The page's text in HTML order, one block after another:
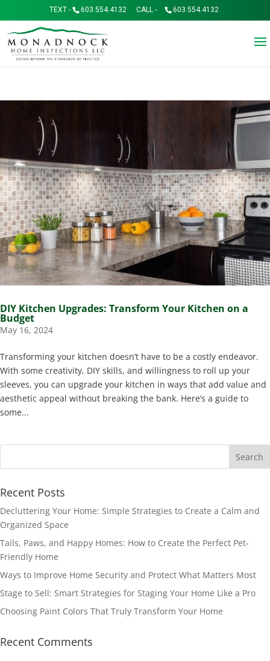
TEXT - 603.554.4132 CALL - 603.554.4132
DIY Kitchen Upgrades: Transform Your Kitchen on a
Budget
May 16, 2024
Transforming your kitchen doesn’t have to be a costly endeavor.
With some creativity, DIY skills, and willingness to roll up your
sleeves, you can upgrade your kitchen in ways that add value and
aesthetic appeal without breaking the bank. Here’s a guide to
some...
Recent Posts
Decluttering Your Home: Simple Strategies to Create a Calm and
Organized Space
Tails, Paws, and Happy Homes: How to Create the Perfect Pet-
Friendly Home
Ways to Improve Home Security and Protect What Matters Most
Stage to Sell: Smart Strategies for Staging Your Home Like a Pro
Choosing Paint Colors That Truly Transform Your Home
Recent Comments